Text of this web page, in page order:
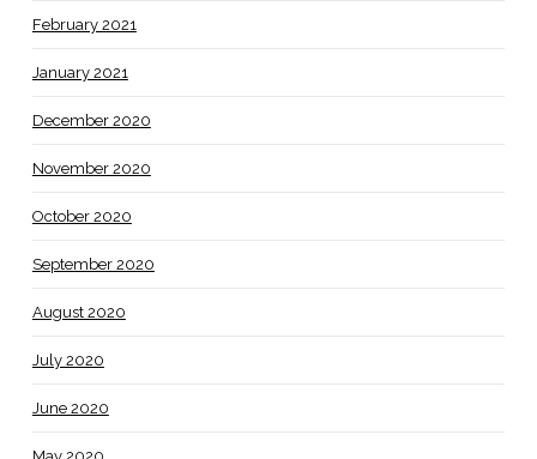
February 2021
January 2021
December 2020
November 2020
October 2020
September 2020
August 2020
July 2020
June 2020